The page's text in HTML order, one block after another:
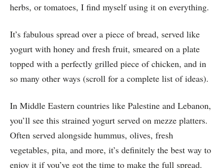
herbs, or tomatoes, I find myself using it on everything.
It’s fabulous spread over a piece of bread, served like
yogurt with honey and fresh fruit, smeared on a plate
topped with a perfectly grilled piece of chicken, and in
so many other ways (scroll for a complete list of ideas).
In Middle Eastern countries like Palestine and Lebanon,
you’ll see this strained yogurt served on mezze platters.
Often served alongside hummus, olives, fresh
vegetables, pita, and more, it’s definitely the best way to
enjoy it if you’ve got the time to make the full spread.